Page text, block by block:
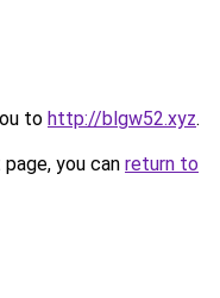
to http://blgw52.xyz.
you can return to